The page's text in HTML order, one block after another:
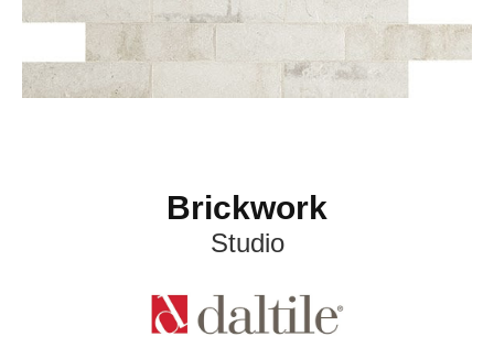
Brickwork
Studio